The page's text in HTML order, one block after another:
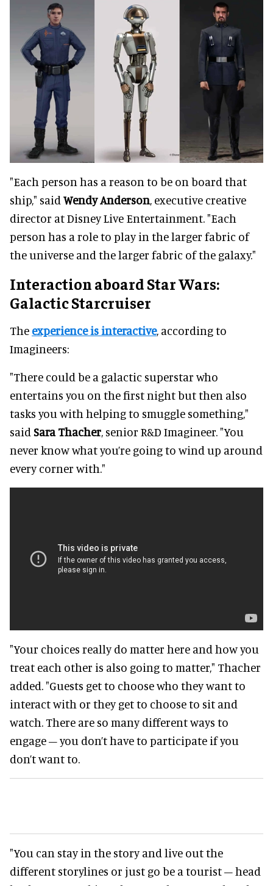
"Each person has a reason to be on board that
ship," said Wendy Anderson, executive creative
director at Disney Live Entertainment. "Each
person has a role to play in the larger fabric of
the universe and the larger fabric of the galaxy."
Interaction aboard Star Wars:
Galactic Starcruiser
The experience is interactive, according to
Imagineers:
"There could be a galactic superstar who
entertains you on the first night but then also
tasks you with helping to smuggle something,"
said Sara Thacher, senior R&D Imagineer. "You
never know what you’re going to wind up around
every corner with."
"Your choices really do matter here and how you
treat each other is also going to matter," Thacher
added. "Guests get to choose who they want to
interact with or they get to choose to sit and
watch. There are so many different ways to
engage – you don’t have to participate if you
don’t want to.
"You can stay in the story and live out the
different storylines or just go be a tourist – head